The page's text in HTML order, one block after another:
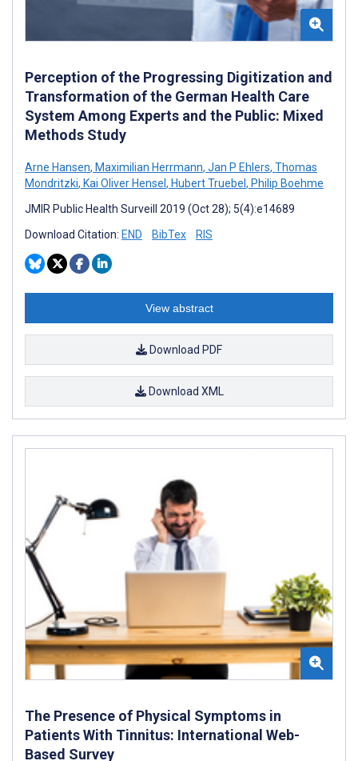
Perception of the Progressing Digitization and
Transformation of the German Health Care
System Among Experts and the Public: Mixed
Methods Study
Arne Hansen, Maximilian Herrmann, Jan P Ehlers, Thomas
Mondritzki, Kai Oliver Hensel , Hubert Truebel , Philip Boehme
JMIR Public Health Surveill 2019 (Oct 28); 5(4):e14689
Download Citation: END BibTex RIS
View abstract
Download PDF
Download XML
The Presence of Physical Symptoms in
Patients With Tinnitus: International Web-
Based Survey